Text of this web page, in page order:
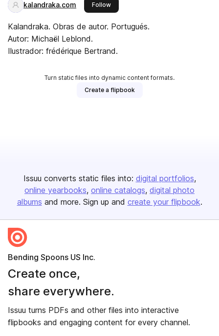
kalandraka.com Followthis publisher
Kalandraka. Obras de autor. Portugués.
Autor: Michaël Leblond.
Ilustrador: frédérique Bertrand.
Turn static files into dynamic content formats.
Create a flipbook
Issuu converts static files into: digital portfolios
online yearbooks online catalogs digital photo
albums and more. Sign up and create your flipbook.
Bending Spoons US Inc.
Create once,
share everywhere.
Issuu turns PDFs and other files into interactive
flipbooks and engaging content for every channel.